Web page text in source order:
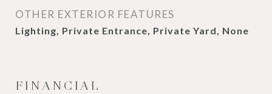
OTHER EXTERIOR FEATURES
Lighting, Private Entrance, Private Yard, None
FINANCIAL